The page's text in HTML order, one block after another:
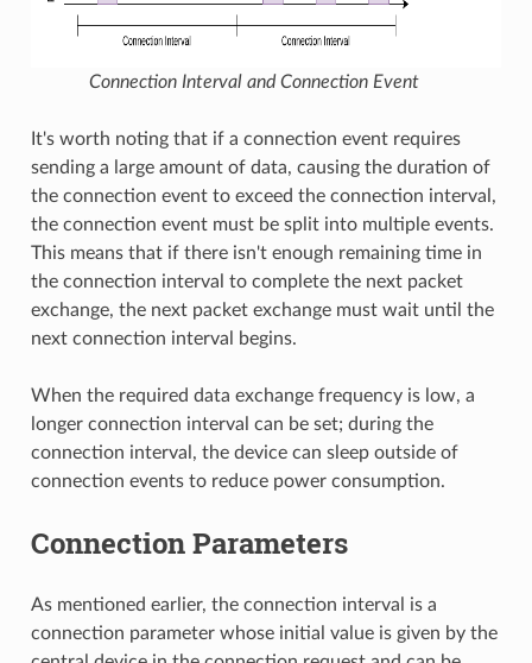
Connection Interval and Connection Event
It's worth noting that if a connection event requires
sending a large amount of data, causing the duration of
the connection event to exceed the connection interval,
the connection event must be split into multiple events.
This means that if there isn't enough remaining time in
the connection interval to complete the next packet
exchange, the next packet exchange must wait until the
next connection interval begins.
When the required data exchange frequency is low, a
longer connection interval can be set; during the
connection interval, the device can sleep outside of
connection events to reduce power consumption.
Connection Parameters
As mentioned earlier, the connection interval is a
connection parameter whose initial value is given by the